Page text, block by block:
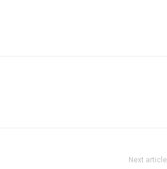
Next article